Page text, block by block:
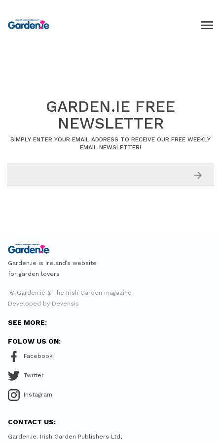
GARDEN.IE FREE
NEWSLETTER
SIMPLY ENTER YOUR EMAIL ADDRESS TO RECEIVE OUR FREE WEEKLY
EMAIL NEWSLETTER!
Garden.ie is Ireland’s website
for garden lovers
© Garden.ie & The Irish Garden magazine
Developed by Devensis
SEE MORE:
FOLOW US ON:
Facebook
Twitter
Instagram
CONTACT US:
Garden.ie. Irish Garden Publishers Ltd,